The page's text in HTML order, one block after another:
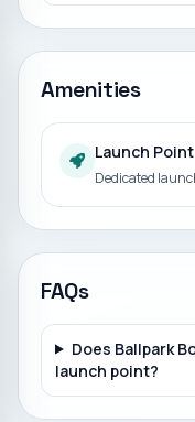
Amenities
Launch Point
Dedicated
FAQs
Does Ballpark
launch point?